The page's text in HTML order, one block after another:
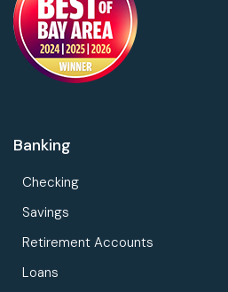
Banking
Checking
Savings
Retirement Accounts
Loans